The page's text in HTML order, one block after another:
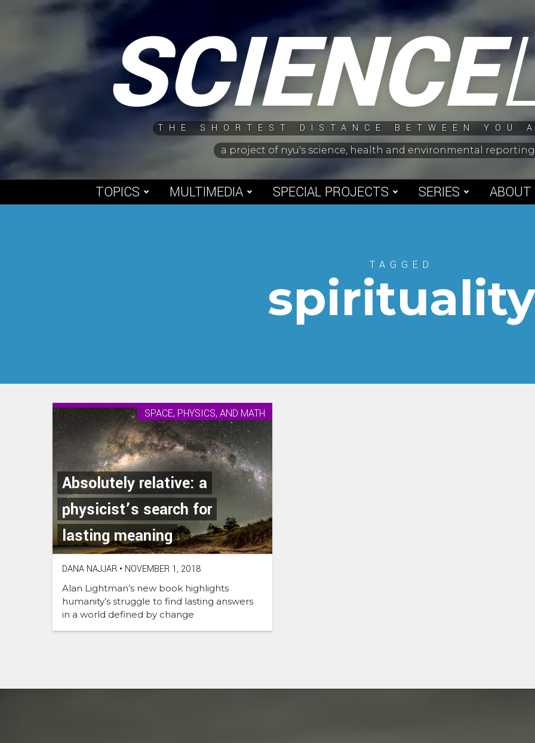
SCIENCE
THE SHORTEST DISTANCE BETWEEN YOU
a project of nyu's science, health and environmental
TOPICS MULTIMEDIA SPECIAL PROJECTS SERIES ABOUT
TAGGED
spirituality
Absolutely relative: a
physicist’s search for
lasting meaning
SPACE, PHYSICS, AND MATH
DANA NAJJAR • NOVEMBER 1, 2018
Alan Lightman’s new book highlights
humanity’s struggle to find lasting answers
in a world defined by change